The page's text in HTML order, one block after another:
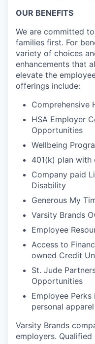
OUR BENEFITS
We are committed
families first. For
variety of choices
enhancements that
elevate the
offerings include:
Comprehensive
HSA Employer
Opportunities
Wellbeing
401(k) plan with
Company paid
Disability
Generous My
Varsity Brands
Employee
Access to
owned Credit
St. Jude
Opportunities
Employee
personal
Varsity Brands
employers.